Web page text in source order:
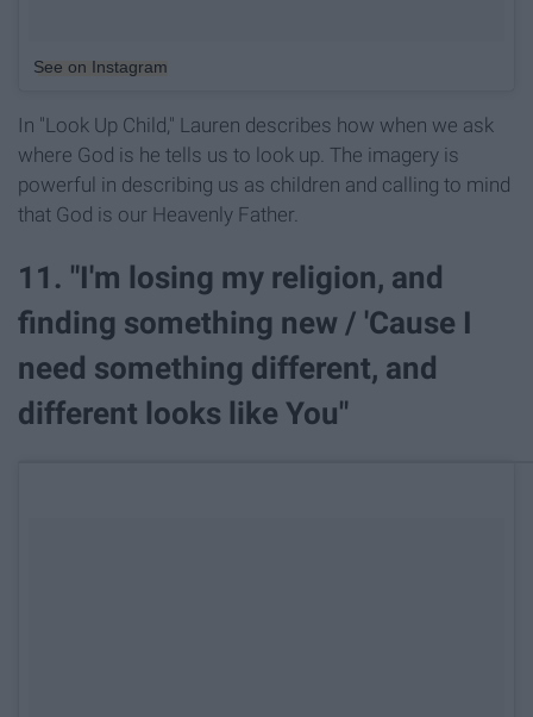
See on Instagram
In "Look Up Child," Lauren describes how when we ask
where God is he tells us to look up. The imagery is
powerful in describing us as children and calling to mind
that God is our Heavenly Father.
11. "I'm losing my religion, and
finding something new / 'Cause I
need something different, and
different looks like You"